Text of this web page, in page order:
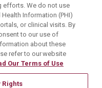
Plan
efforts. We do not use
Information (PHI)
or clinical visits. By
to our use of
about these
refer to our website
Our Terms of Use
Rights